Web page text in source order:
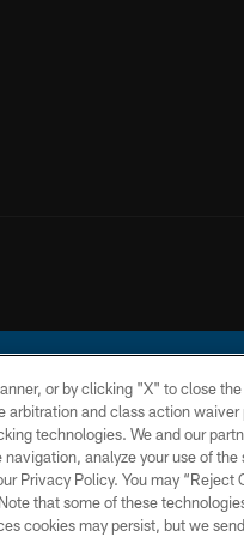
© 2026 Chargers
TERMS AND
CONDITIONS
or by clicking "X" to close
arbitration and class action
technologies. We and our
analyze your use of
Privacy Policy. You may
that some of these
cookies may persist, but we